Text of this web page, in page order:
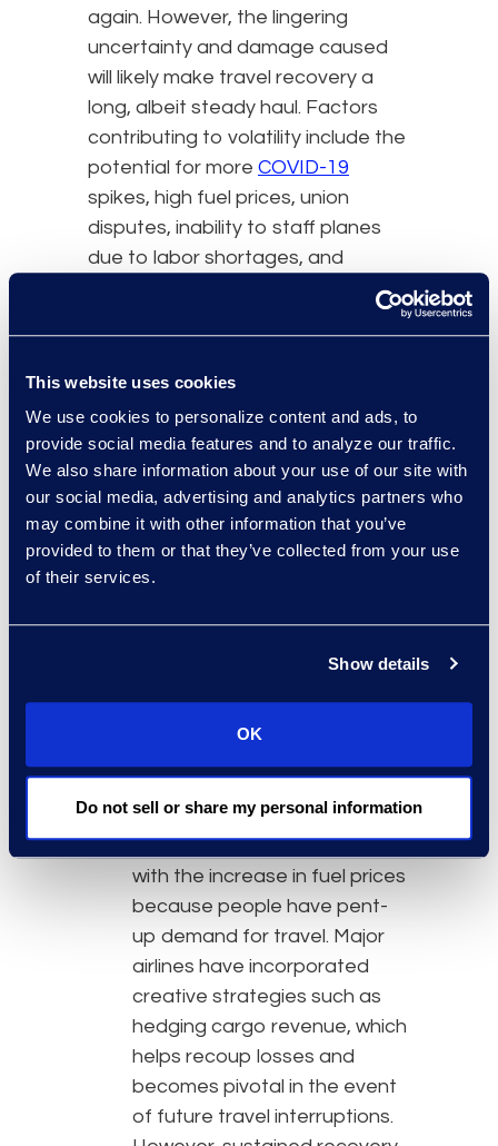
This website uses cookies
We use cookies to personalize content and ads, to
provide social media features and to analyze our traffic.
We also share information about your use of our site with
our social media, advertising and analytics partners who
may combine it with other information that you’ve
provided to them or that they’ve collected from your use
of their services.
Show details
OK
Do not sell or share my personal information
again. However, the lingering
uncertainty and damage caused
will likely make travel recovery a
long, albeit steady haul. Factors
contributing to volatility include the
potential for more COVID-19
spikes, high fuel prices, union
disputes, inability to staff planes
due to labor shortages, and
fare going forward:
Business travel will have a
slower revival due to remote
working trends and recent
technology advancements.
This, coupled with some
international travel
in-person meetings and
Overall, U.S. airlines should
fare better than foreign
airlines. Planes are filling even
with the increase in fuel prices
because people have pent-
up demand for travel. Major
airlines have incorporated
creative strategies such as
hedging cargo revenue, which
helps recoup losses and
becomes pivotal in the event
of future travel interruptions.